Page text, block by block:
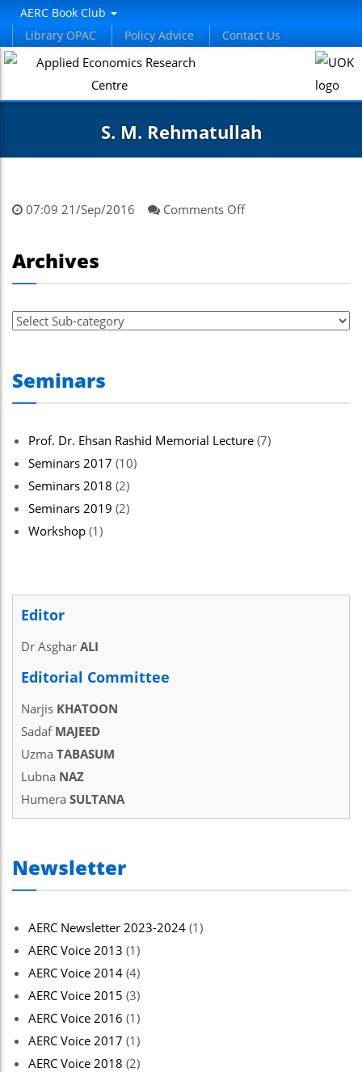
AERC Book Club
Library OPAC
Policy Advice Contact Us
S. M. Rehmatullah
07:09 21/Sep/2016 Comments Offon
Archives
Seminars
Prof. Dr. Ehsan Rashid Memorial Lecture (7)
Seminars 2017 (10)
Seminars 2018 (2)
Seminars 2019 (2)
Workshop (1)
Editor
Dr Asghar ALI
Editorial Committee
Narjis KHATOON
Sadaf MAJEED
Uzma TABASUM
Lubna NAZ
Humera SULTANA
Newsletter
AERC Newsletter 2023-2024 (1)
AERC Voice 2013 (1)
AERC Voice 2014 (4)
AERC Voice 2015 (3)
AERC Voice 2016 (1)
AERC Voice 2017 (1)
AERC Voice 2018 (2)